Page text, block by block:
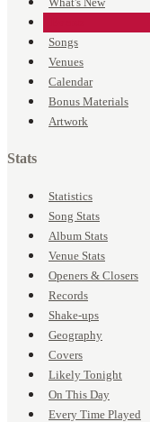
Songs
Venues
Calendar
Bonus Materials
Artwork
Stats
Statistics
Song Stats
Album Stats
Venue Stats
Openers & Closers
Records
Shake-ups
Geography
Covers
Likely Tonight
On This Day
Every Time Played